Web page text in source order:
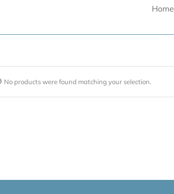
Home
No products were found matching your selection.